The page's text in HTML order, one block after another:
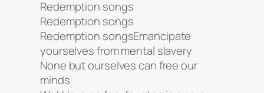
Redemption songs
Redemption songs
Redemption songsEmancipate
yourselves from mental slavery
None but ourselves can free our
minds